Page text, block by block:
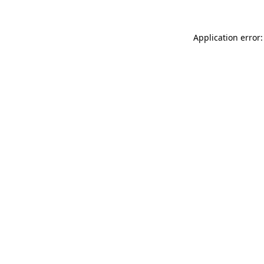
Application